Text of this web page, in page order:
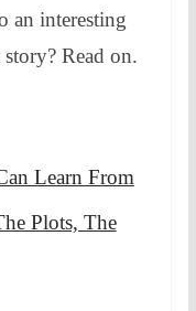
an interesting
Read on.
Learn From
Plots, The